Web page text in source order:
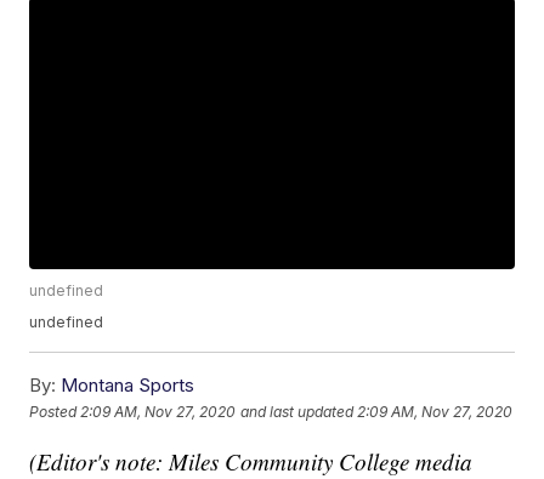
undefined
undefined
By: Montana Sports
Posted 2:09 AM, Nov 27, 2020 and last updated 2:09 AM, Nov 27, 2020
(Editor's note: Miles Community College media